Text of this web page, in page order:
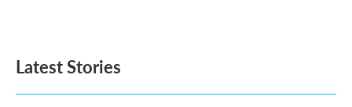
Latest Stories